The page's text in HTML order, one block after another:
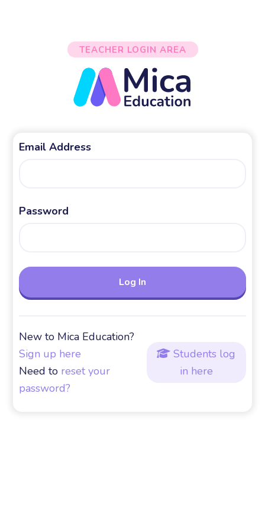
TEACHER LOGIN AREA
Email Address
Password
New to Mica Education?
Sign up here
Need to reset your
password?
 Students log
in here